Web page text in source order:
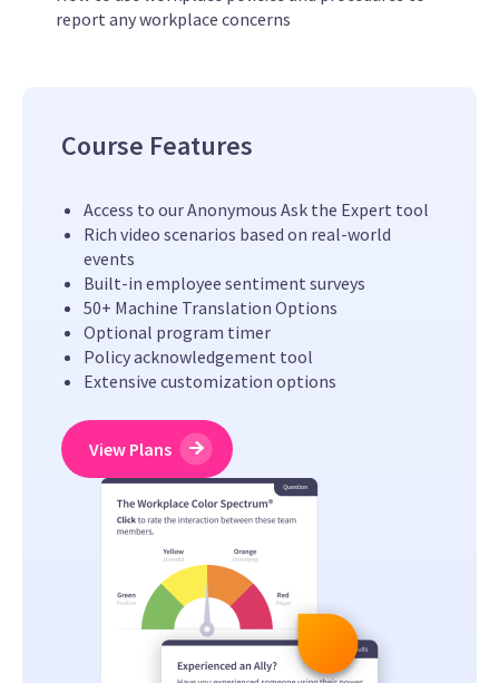
report any workplace concerns
Course Features
Access to our Anonymous Ask the Expert tool
Rich video scenarios based on real-world
events
Built-in employee sentiment surveys
50+ Machine Translation Options
Optional program timer
Policy acknowledgement tool
Extensive customization options
View Plans